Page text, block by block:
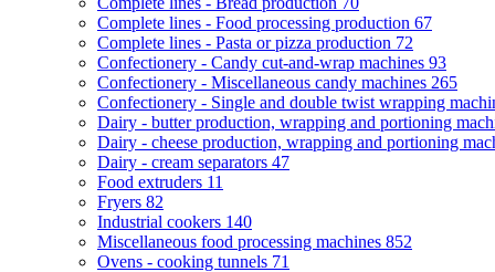
Complete lines - Food processing production 67
Complete lines - Pasta or pizza production 72
Confectionery - Candy cut-and-wrap machines 93
Confectionery - Miscellaneous candy machines 265
Confectionery - Single and double twist wrapping
Dairy - butter production, wrapping and portioning
Dairy - cheese production, wrapping and portioning
Dairy - cream separators 47
Food extruders 11
Fryers 82
Industrial cookers 140
Miscellaneous food processing machines 852
Ovens - cooking tunnels 71